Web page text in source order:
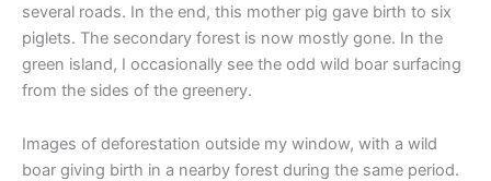
several roads. In the end, this mother pig gave birth to six
piglets. The secondary forest is now mostly gone. In the
green island, I occasionally see the odd wild boar surfacing
from the sides of the greenery.
Images of deforestation outside my window, with a wild
boar giving birth in a nearby forest during the same period.